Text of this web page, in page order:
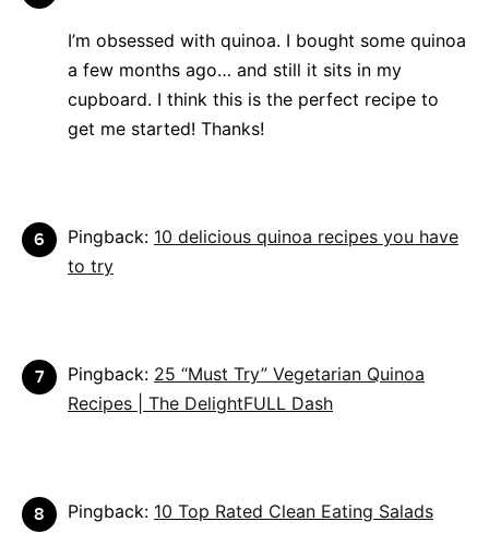
I’m obsessed with quinoa. I bought some quinoa
a few months ago… and still it sits in my
cupboard. I think this is the perfect recipe to
get me started! Thanks!
Pingback: 10 delicious quinoa recipes you have
to try
Pingback: 25 “Must Try” Vegetarian Quinoa
Recipes | The DelightFULL Dash
Pingback: 10 Top Rated Clean Eating Salads